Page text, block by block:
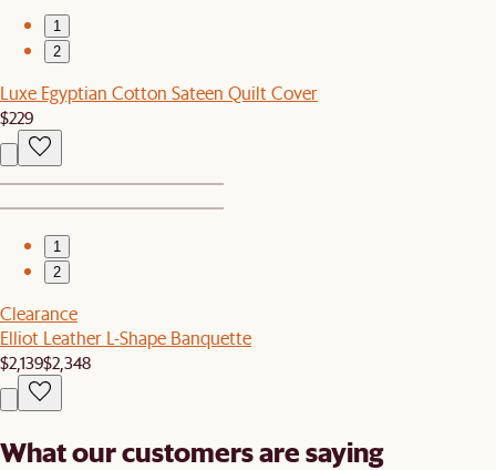
1
2
Luxe Egyptian Cotton Sateen Quilt Cover
$229
1
2
Clearance
Elliot Leather L-Shape Banquette
$2,139$2,348
What our customers are saying